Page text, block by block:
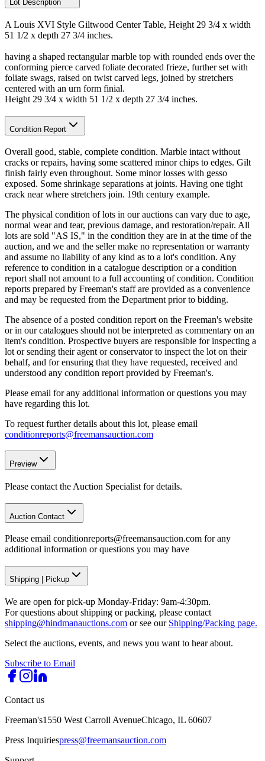
Lot Description
A Louis XVI Style Giltwood Center Table, Height 29 3/4 x width
51 1/2 x depth 27 3/4 inches.
having a shaped rectangular marble top with rounded ends over the
conforming pierce carved foliate decorated frieze, further set with
foliate swags, raised on twist carved legs, joined by stretchers
centered with an urn form finial.
Height 29 3/4 x width 51 1/2 x depth 27 3/4 inches.
Condition Report
Overall good, stable, complete condition. Marble intact without
cracks or repairs, having some scattered minor chips to edges. Gilt
finish fairly even throughout. Some minor losses with gesso
exposed. Some shrinkage separations at joints. Having one tight
crack near where stretchers join. 19th century example.
The physical condition of lots in our auctions can vary due to age,
normal wear and tear, previous damage, and restoration/repair. All
lots are sold "AS IS," in the condition they are in at the time of the
auction, and we and the seller make no representation or warranty
and assume no liability of any kind as to a lot's condition. Any
reference to condition in a catalogue description or a condition
report shall not amount to a full accounting of condition. Condition
reports prepared by Freeman's staff are provided as a convenience
and may be requested from the Department prior to bidding.
The absence of a posted condition report on the Freeman's website
or in our catalogues should not be interpreted as commentary on an
item's condition. Prospective buyers are responsible for inspecting a
lot or sending their agent or conservator to inspect the lot on their
behalf, and for ensuring that they have requested, received and
understood any condition report provided by Freeman's.
Please email for any additional information or questions you may
have regarding this lot.
To request further details about this lot, please email
conditionreports@freemansauction.com
Preview
Please contact the Auction Specialist for details.
Auction Contact
Please email conditionreports@freemansauction.com for any
additional information or questions you may have
Shipping Pickup
We are open for pick-up Monday-Friday: 9am-4:30pm.
For questions about shipping or packing, please contact
shipping@hindmanauctions.com or see our Shipping/Packing page.
Select the auctions, events, and news you want to hear about.
Subscribe to Email
Contact us
Freeman's1550 West Carroll AvenueChicago, IL 60607
Press Inquiriespress@freemansauction.com